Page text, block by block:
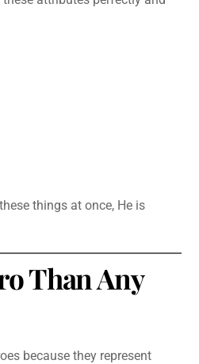
things at once, He is
Than Any
because they represent